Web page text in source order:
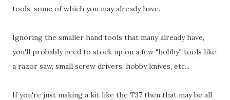
tools, some of which you may already have.
Ignoring the smaller hand tools that many already have,
you'll probably need to stock up on a few "hobby" tools like
a razor saw, small screw drivers, hobby knives, etc...
If you're just making a kit like the T37 then that may be all